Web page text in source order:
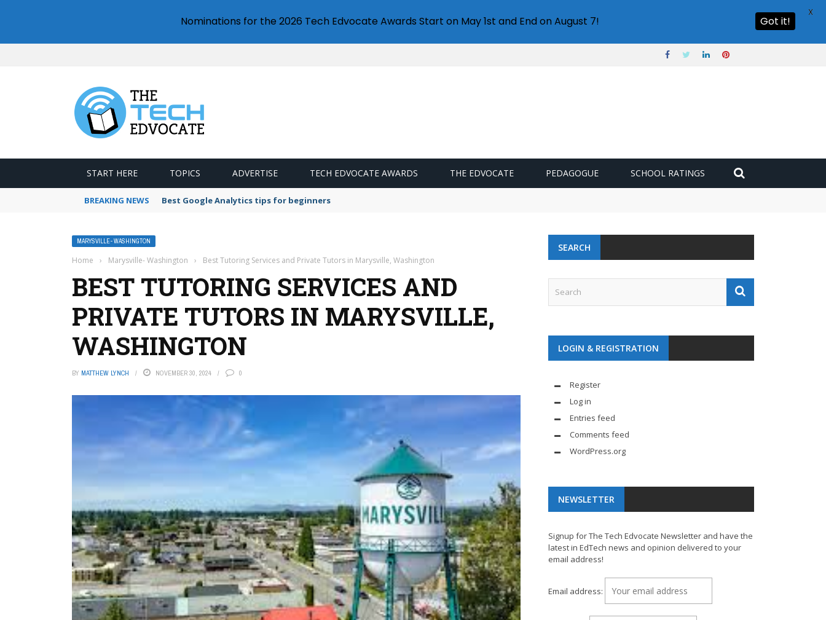
START HERE TOPICS ADVERTISE TECH EDVOCATE AWARDS THE EDVOCATE PEDAGOGUE SCHOOL RATINGS
BREAKING NEWS Best Google Analytics tips for beginners
MARYSVILLE- WASHINGTON
Home › Marysville- Washington › Best Tutoring Services and Private Tutors in Marysville, Washington
BEST TUTORING SERVICES AND
PRIVATE TUTORS IN MARYSVILLE,
WASHINGTON
BY MATTHEW LYNCH NOVEMBER 30, 2024 0
SEARCH
LOGIN & REGISTRATION
Register
Log in
Entries feed
Comments feed
WordPress.org
NEWSLETTER
Signup for The Tech Edvocate Newsletter and have the
latest in EdTech news and opinion delivered to your
email address!
Email address:
Nominations for the 2026 Tech Edvocate Awards Start on May 1st and End on August 7! Got it!
X